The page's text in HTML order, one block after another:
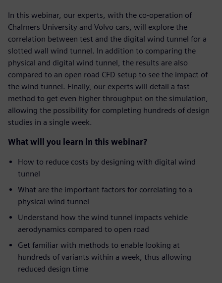
In this webinar, our experts, with the co-operation of
Chalmers University and Volvo cars, will explore the
correlation between test and the digital wind tunnel for a
slotted wall wind tunnel. In addition to comparing the
physical and digital wind tunnel, the results are also
compared to an open road CFD setup to see the impact of
the wind tunnel. Finally, our experts will detail a fast
method to get even higher throughput on the simulation,
allowing the possibility for completing hundreds of design
studies in a single week.
What will you learn in this webinar?
How to reduce costs by designing with digital wind
tunnel
What are the important factors for correlating to a
physical wind tunnel
Understand how the wind tunnel impacts vehicle
aerodynamics compared to open road
Get familiar with methods to enable looking at
hundreds of variants within a week, thus allowing
reduced design time